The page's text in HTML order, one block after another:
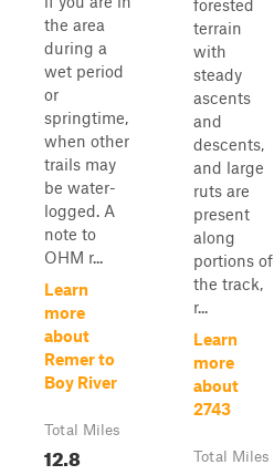
the area
during a
wet period
or
springtime,
when other
trails may
be water-
logged. A
note to
OHM r...
Learn
more
about
Remer to
Boy River
Total Miles
12.8
forested
terrain
with
steady
ascents
and
descents,
and large
ruts are
present
along
portions of
the track,
r...
Learn
more
about
2743
Total Miles